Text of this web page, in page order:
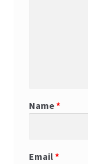
Name*
Email*